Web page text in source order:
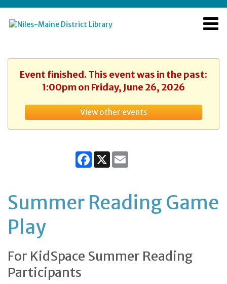
Event finished. This event was in the past:
1:00pm on Friday, June 26, 2026
View other events
Facebook
X
Summer Reading Game
Play
For KidSpace Summer Reading
Participants